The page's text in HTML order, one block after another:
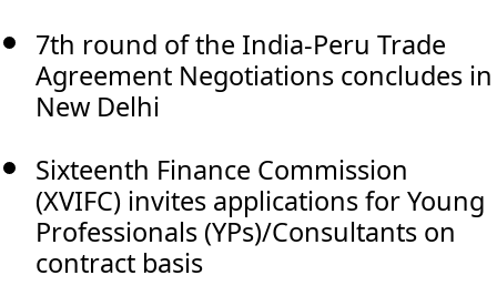
7th round of the India-Peru Trade
Agreement Negotiations concludes in
New Delhi
Sixteenth Finance Commission
(XVIFC) invites applications for Young
Professionals (YPs)/Consultants on
contract basis